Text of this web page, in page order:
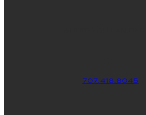
707.418.8045